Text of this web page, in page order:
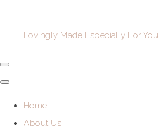
Lovingly Made Especially For You!
Home
About Us